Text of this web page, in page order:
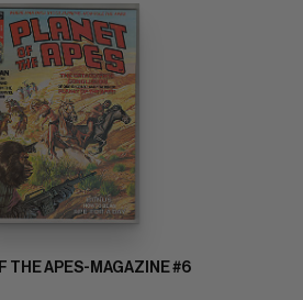
THE APES-MAGAZINE #6